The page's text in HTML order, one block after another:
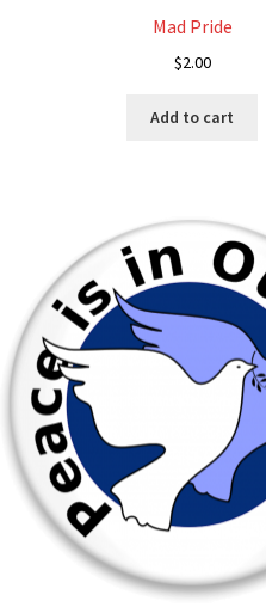
Mad Pride
$2.00
Add to cart